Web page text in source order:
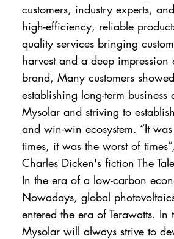
customers, industry experts,
high-efficiency, reliable
quality services bringing
harvest and a deep impression
brand, Many customers
establishing long-term
Mysolar and striving to
and win-win ecosystem. “It
times, it was the worst of
Charles Dicken's fiction The
In the era of a low-carbon
Nowadays, global
entered the era of Terawatts. In
Mysolar will always strive to